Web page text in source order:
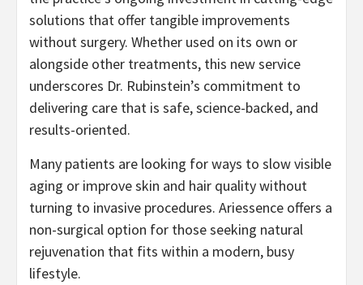
solutions that offer tangible improvements
without surgery. Whether used on its own or
alongside other treatments, this new service
underscores Dr. Rubinstein’s commitment to
delivering care that is safe, science-backed, and
results-oriented.
Many patients are looking for ways to slow visible
aging or improve skin and hair quality without
turning to invasive procedures. Ariessence offers a
non-surgical option for those seeking natural
rejuvenation that fits within a modern, busy
lifestyle.